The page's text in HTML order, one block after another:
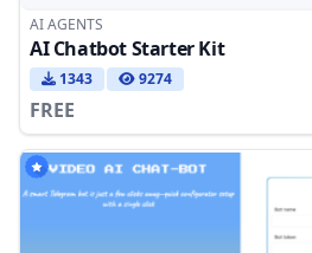
AI AGENTS
AI Chatbot Starter Kit
1343 9274
FREE